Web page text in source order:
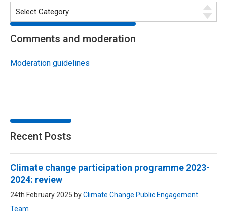
Comments and moderation
Moderation guidelines
Recent Posts
Climate change participation programme 2023-
2024: review
24th February 2025 byClimate Change Public Engagement
Team